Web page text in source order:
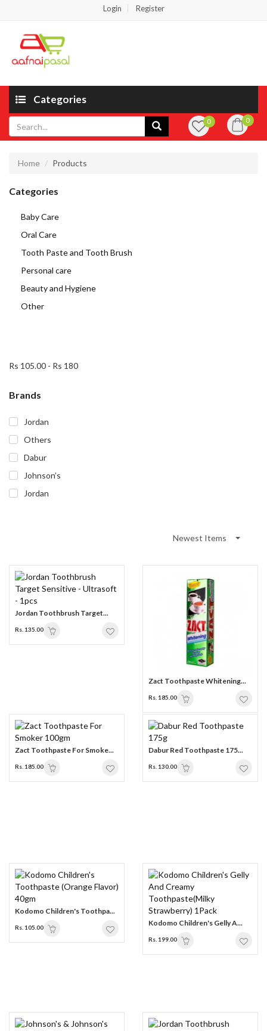
Login Register
Categories
0 0
Home Products
Categories
Baby Care
Oral Care
Tooth Paste and Tooth Brush
Personal care
Beauty and Hygiene
Other
Rs 105.00 - Rs 180
Brands
Jordan
Others
Dabur
Johnson’s
Jordan
Newest Items
Jordan Toothbrush Target...
Rs. 135.00
Zact Toothpaste Whitening...
Rs. 185.00
Zact Toothpaste For Smoke...
Rs. 185.00
Dabur Red Toothpaste 175...
Rs. 130.00
Kodomo Children's Toothpa...
Rs. 105.00 Kodomo Children's Gelly A...
Rs. 199.00